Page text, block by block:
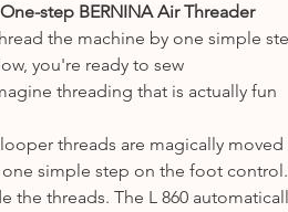
step BERNINA Air Threader
the machine by one simple
you're ready to sew
threading that is actually fun
threads are magically
simple step on the foot
the threads. The L 860